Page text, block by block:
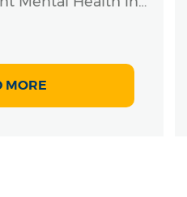
MORE